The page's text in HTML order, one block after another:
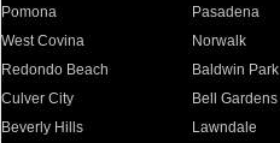
Pomona
Pasadena
West Covina
Norwalk
Redondo Beach
Baldwin Park
Culver City
Bell Gardens
Beverly Hills
Lawndale